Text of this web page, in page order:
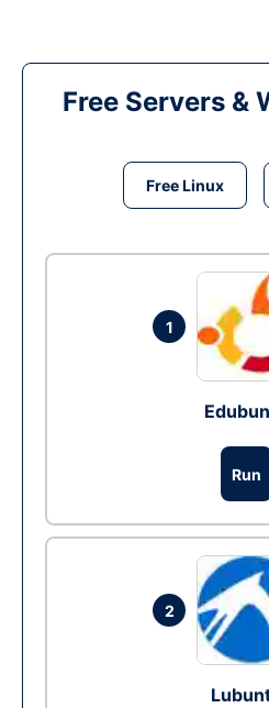
Free Servers &
Free Linux
1
Run
2